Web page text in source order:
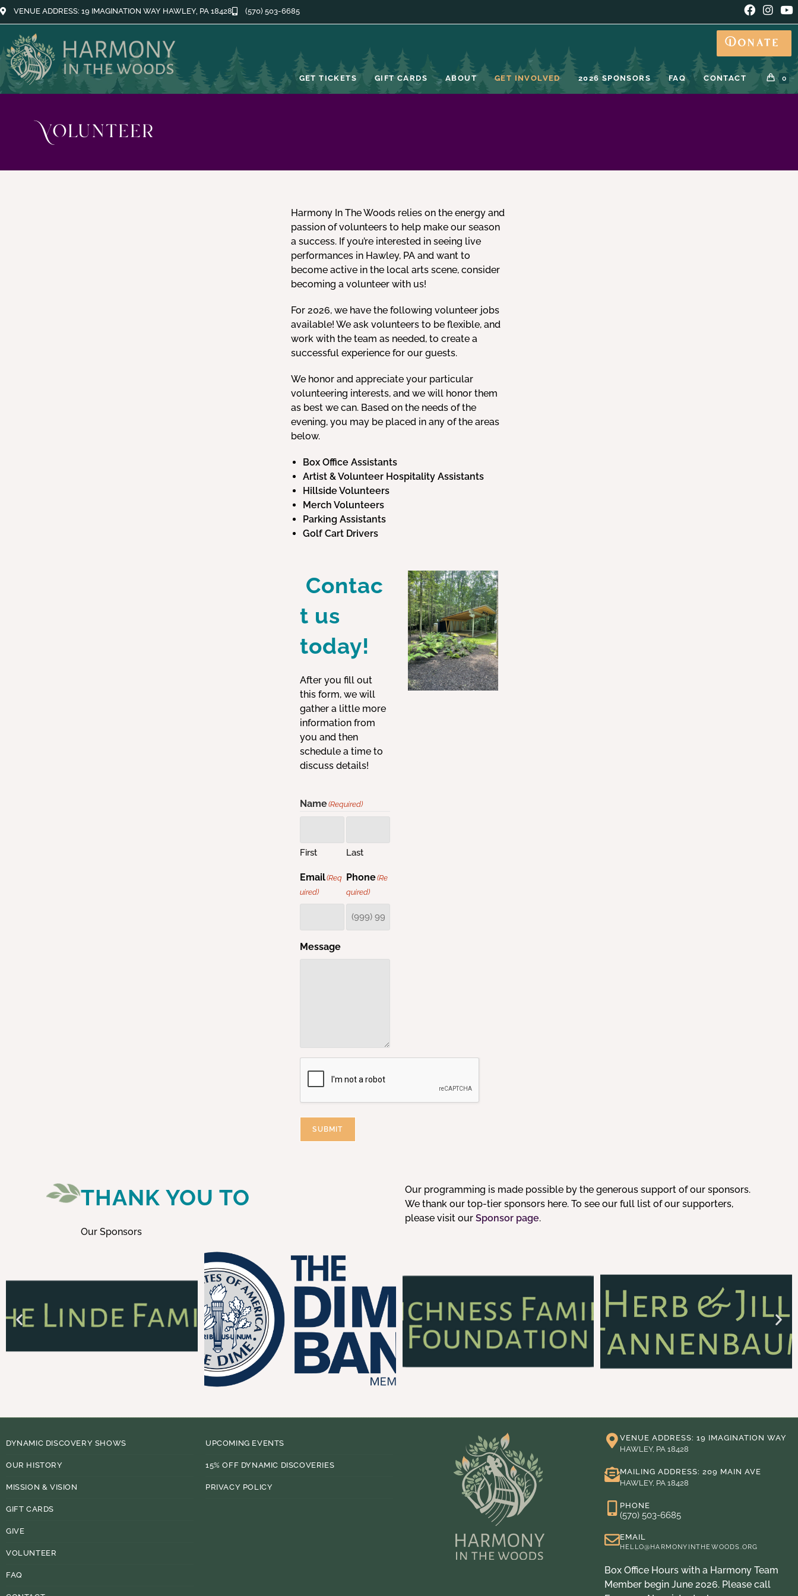
VENUE ADDRESS: 19 IMAGINATION WAY HAWLEY, PA 18428 (570) 503-6685
Donate
GET TICKETS GIFT CARDS ABOUT GET INVOLVED 2026 SPONSORS FAQ CONTACT 0
Volunteer
Harmony In The Woods relies on the energy and
passion of volunteers to help make our season
a success. If you’re interested in seeing live
performances in Hawley, PA and want to
become active in the local arts scene, consider
becoming a volunteer with us!
For 2026, we have the following volunteer jobs
available! We ask volunteers to be flexible, and
work with the team as needed, to create a
successful experience for our guests.
We honor and appreciate your particular
volunteering interests, and we will honor them
as best we can. Based on the needs of the
evening, you may be placed in any of the areas
below.
Box Office Assistants
Artist & Volunteer Hospitality Assistants
Hillside Volunteers
Merch Volunteers
Parking Assistants
Golf Cart Drivers
Contac
t us
today!
After you fill out
this form, we will
gather a little more
information from
you and then
schedule a time to
discuss details!
Name(Required)
First Last
Email(Req
uired)
Phone(Re
quired)
Message
SUBMIT
THANK YOU TO
Our Sponsors
Our programming is made possible by the generous support of our sponsors.
We thank our top-tier sponsors here. To see our full list of our supporters,
please visit our Sponsor page.
DYNAMIC DISCOVERY SHOWS
OUR HISTORY
MISSION & VISION
GIFT CARDS
GIVE
VOLUNTEER
FAQ
UPCOMING EVENTS
15% OFF DYNAMIC DISCOVERIES
PRIVACY POLICY
VENUE ADDRESS: 19 IMAGINATION WAY
HAWLEY, PA 18428
MAILING ADDRESS: 209 MAIN AVE
HAWLEY, PA 18428
PHONE
(570) 503-6685
EMAIL
HELLO@HARMONYINTHEWOODS.ORG
Box Office Hours with a Harmony Team
Member begin June 2026. Please call